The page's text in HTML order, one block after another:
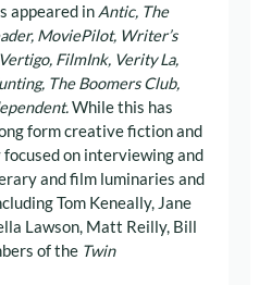
appeared in Antic, The
MoviePilot, Writer’s
Vertigo, FilmInk, Verity La,
The Boomers Club,
While this has
form creative fiction and
on interviewing and
and film luminaries and
Tom Keneally, Jane
Lawson, Matt Reilly, Bill
of the Twin